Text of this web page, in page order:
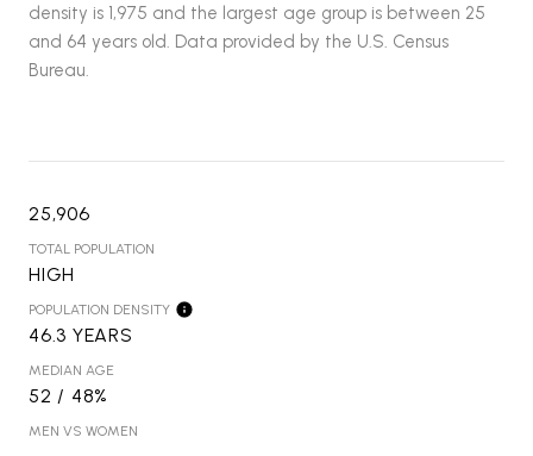
density is 1,975 and the largest age group is between 25
and 64 years old. Data provided by the U.S. Census
Bureau.
25,906
TOTAL POPULATION
HIGH
POPULATION DENSITY
46.3 YEARS
MEDIAN AGE
52 / 48%
MEN VS WOMEN